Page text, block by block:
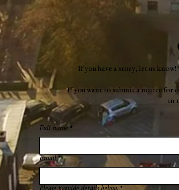
If you have a story, let us
If you want to submit a notice for
in
Full name *
Email *